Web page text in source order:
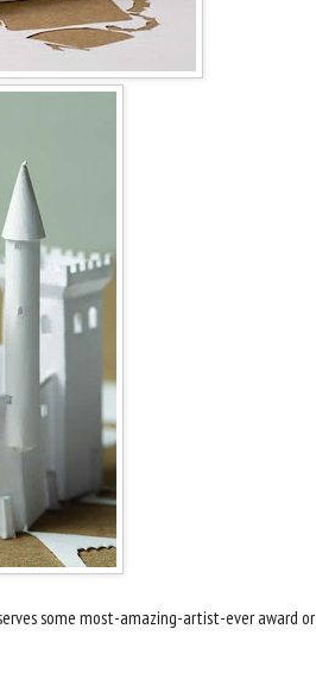
some most-amazing-artist-ever award or